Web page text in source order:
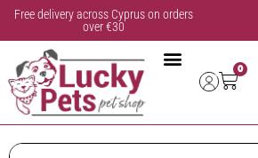
Free delivery across Cyprus on orders
over €30
0